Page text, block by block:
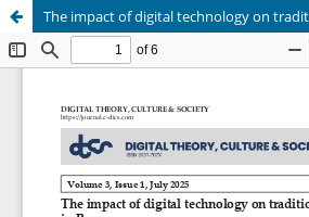
The impact of digital technology on